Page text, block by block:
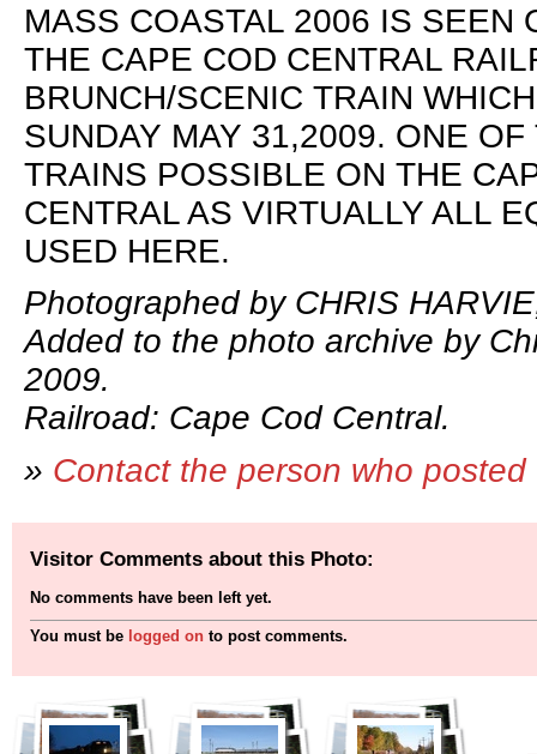
MASS COASTAL 2006 IS SEEN
THE CAPE COD CENTRAL
BRUNCH/SCENIC TRAIN
SUNDAY MAY 31,2009. ONE
TRAINS POSSIBLE ON THE
CENTRAL AS VIRTUALLY ALL
USED HERE.
Photographed by CHRIS
Added to the photo archive by
2009.
Railroad: Cape Cod Central.
» Contact the person who
Visitor Comments about this Photo:
No comments have been left yet.
You must be logged on to post comments.